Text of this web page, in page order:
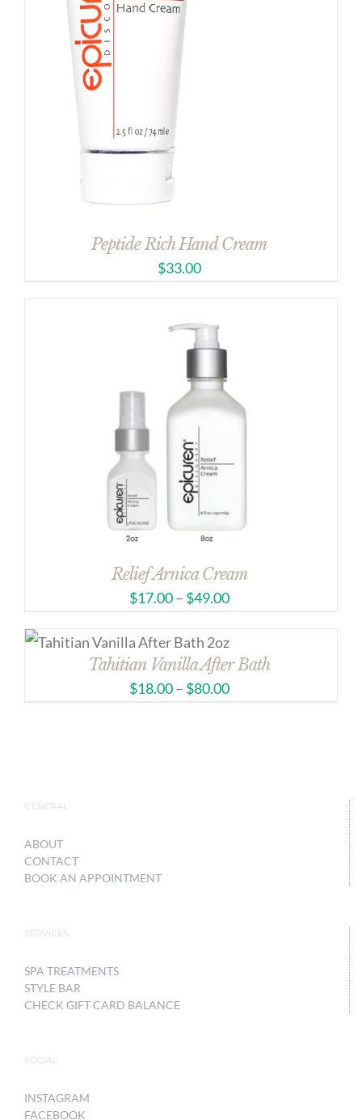
Peptide Rich Hand Cream
$33.00
Relief Arnica Cream
$17.00– $49.00
Tahitian Vanilla After Bath
$18.00– $80.00
GENERAL
ABOUT
CONTACT
BOOK AN APPOINTMENT
SERVICES
SPA TREATMENTS
STYLE BAR
CHECK GIFT CARD BALANCE
SOCIAL
INSTAGRAM
FACEBOOK